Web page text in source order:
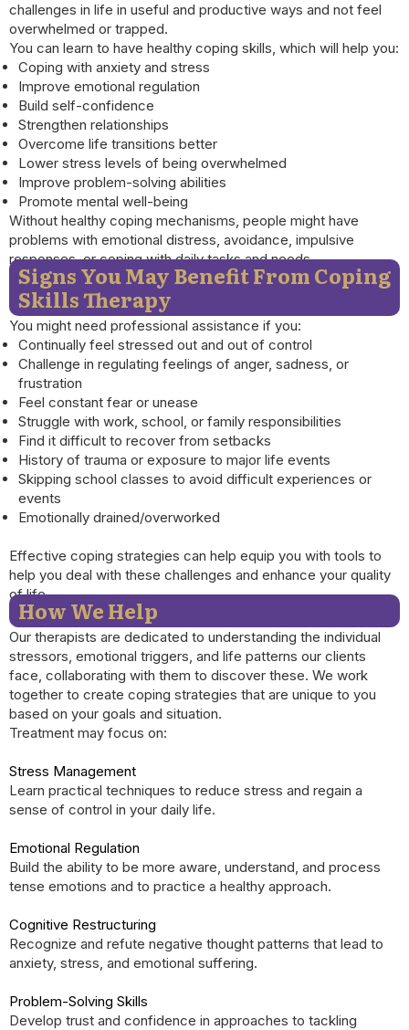
challenges in life in useful and productive ways and not feel
overwhelmed or trapped.
You can learn to have healthy coping skills, which will help you:
Coping with anxiety and stress
Improve emotional regulation
Build self-confidence
Strengthen relationships
Overcome life transitions better
Lower stress levels of being overwhelmed
Improve problem-solving abilities
Promote mental well-being
Without healthy coping mechanisms, people might have
problems with emotional distress, avoidance, impulsive
responses, or coping with daily tasks and needs.
Signs You May Benefit From Coping
Skills Therapy
You might need professional assistance if you:
Continually feel stressed out and out of control
Challenge in regulating feelings of anger, sadness, or
frustration
Feel constant fear or unease
Struggle with work, school, or family responsibilities
Find it difficult to recover from setbacks
History of trauma or exposure to major life events
Skipping school classes to avoid difficult experiences or
events
Emotionally drained/overworked
Effective coping strategies can help equip you with tools to
help you deal with these challenges and enhance your quality
of life.
How We Help
Our therapists are dedicated to understanding the individual
stressors, emotional triggers, and life patterns our clients
face, collaborating with them to discover these. We work
together to create coping strategies that are unique to you
based on your goals and situation.
Treatment may focus on:
Stress Management
Learn practical techniques to reduce stress and regain a
sense of control in your daily life.
Emotional Regulation
Build the ability to be more aware, understand, and process
tense emotions and to practice a healthy approach.
Cognitive Restructuring
Recognize and refute negative thought patterns that lead to
anxiety, stress, and emotional suffering.
Problem-Solving Skills
Develop trust and confidence in approaches to tackling